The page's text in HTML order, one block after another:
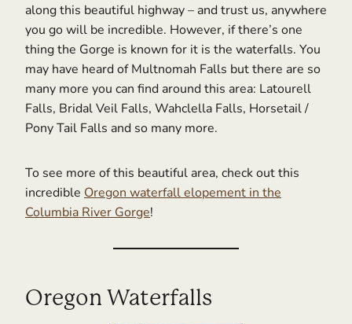
along this beautiful highway – and trust us, anywhere
you go will be incredible. However, if there’s one
thing the Gorge is known for it is the waterfalls. You
may have heard of Multnomah Falls but there are so
many more you can find around this area: Latourell
Falls, Bridal Veil Falls, Wahclella Falls, Horsetail /
Pony Tail Falls and so many more.
To see more of this beautiful area, check out this
incredible Oregon waterfall elopement in the
Columbia River Gorge!
Oregon Waterfalls